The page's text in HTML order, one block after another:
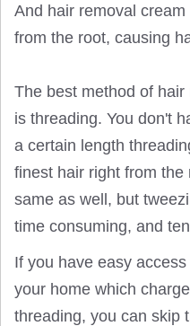
And hair removal
from the root, causing
The best method of
is threading. You don't
a certain length
finest hair right from
same as well, but
time consuming, and
If you have easy
your home which
threading, you can skip